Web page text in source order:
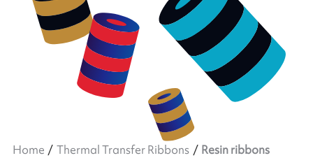
Home Thermal Transfer Ribbons Resin ribbons